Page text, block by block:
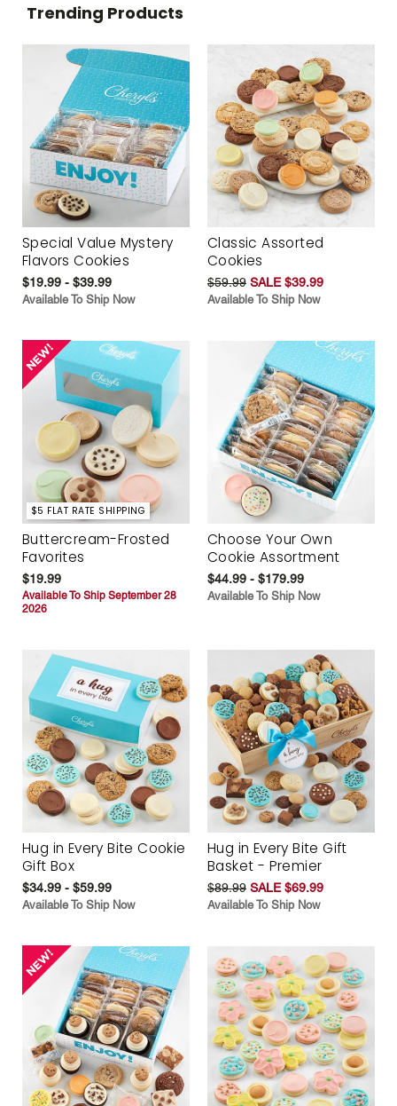
Trending Products
Special Value Mystery
Flavors Cookies
$19.99 - $39.99
Available To Ship Now
Classic Assorted
Cookies
$59.99 SALE $39.99
Available To Ship Now
$5 FLAT RATE SHIPPING
Buttercream-Frosted
Favorites
$19.99
Available To Ship September 28
2026
Choose Your Own
Cookie Assortment
$44.99 - $179.99
Available To Ship Now
Hug in Every Bite Cookie
Gift Box
$34.99 - $59.99
Available To Ship Now
Hug in Every Bite Gift
Basket - Premier
$89.99 SALE $69.99
Available To Ship Now